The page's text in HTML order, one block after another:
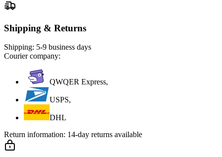
Shipping & Returns
Shipping: 5-9 business days
Courier company:
QWQER Express,
USPS,
DHL
Return information: 14-day returns available